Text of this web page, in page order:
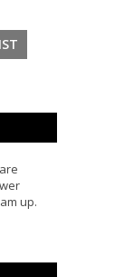
up.